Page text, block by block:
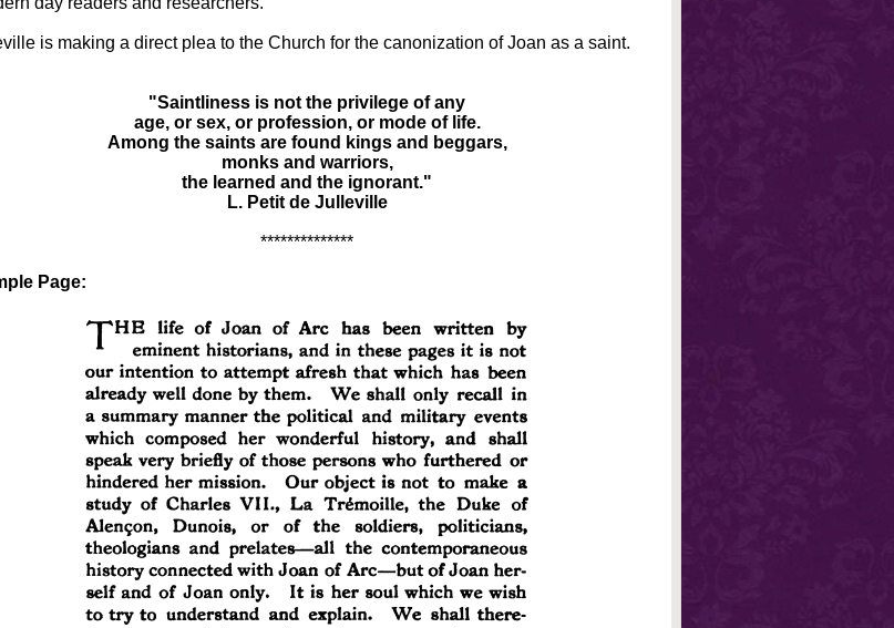
is making a direct plea to the Church for the canonization of Joan as a saint.
"Saintliness is not the privilege of any
age, or sex, or profession, or mode of life.
Among the saints are found kings and beggars,
monks and warriors,
the learned and the ignorant."
L. Petit de Julleville
**************
Page: